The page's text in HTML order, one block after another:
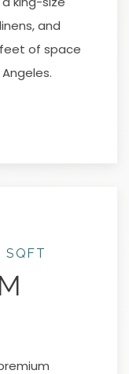
and
of space